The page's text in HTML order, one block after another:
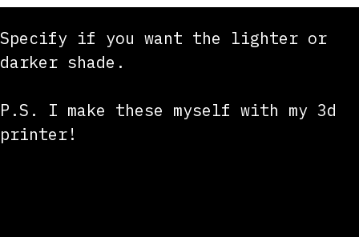
Specify if you want the lighter or
darker shade.
P.S. I make these myself with my 3d
printer!